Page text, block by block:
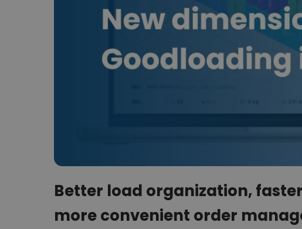
Better load organization,
more convenient order